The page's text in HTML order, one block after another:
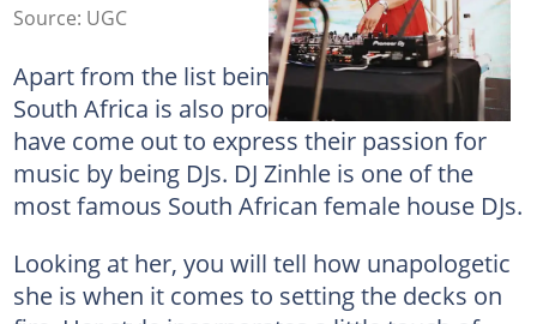
Source: UGC
Apart from the list being topped by men,
South Africa is also proud of the ladies that
have come out to express their passion for
music by being DJs. DJ Zinhle is one of the
most famous South African female house DJs.
Looking at her, you will tell how unapologetic
she is when it comes to setting the decks on